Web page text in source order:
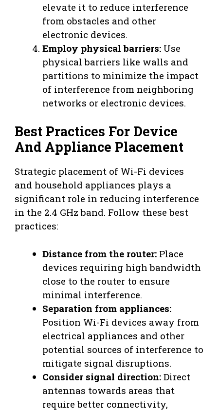
elevate it to reduce interference
from obstacles and other
electronic devices.
Employ physical barriers: Use
physical barriers like walls and
partitions to minimize the impact
of interference from neighboring
networks or electronic devices.
Best Practices For Device
And Appliance Placement
Strategic placement of Wi-Fi devices
and household appliances plays a
significant role in reducing interference
in the 2.4 GHz band. Follow these best
practices:
Distance from the router: Place
devices requiring high bandwidth
close to the router to ensure
minimal interference.
Separation from appliances:
Position Wi-Fi devices away from
electrical appliances and other
potential sources of interference to
mitigate signal disruptions.
Consider signal direction: Direct
antennas towards areas that
require better connectivity,